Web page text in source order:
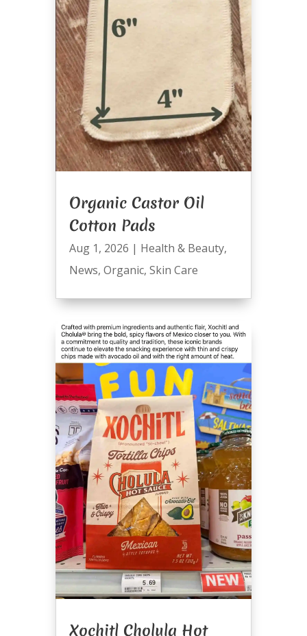
Organic Castor Oil
Cotton Pads
Aug 1, 2026 | Health & Beauty,
News, Organic, Skin Care
Xochitl Cholula Hot